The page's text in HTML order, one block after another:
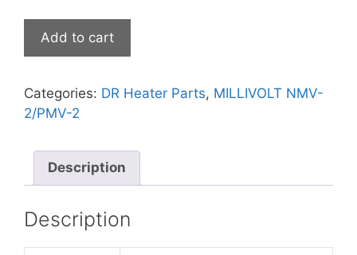
Add to cart
Categories: DR Heater Parts, MILLIVOLT NMV-
2/PMV-2
Description
Description